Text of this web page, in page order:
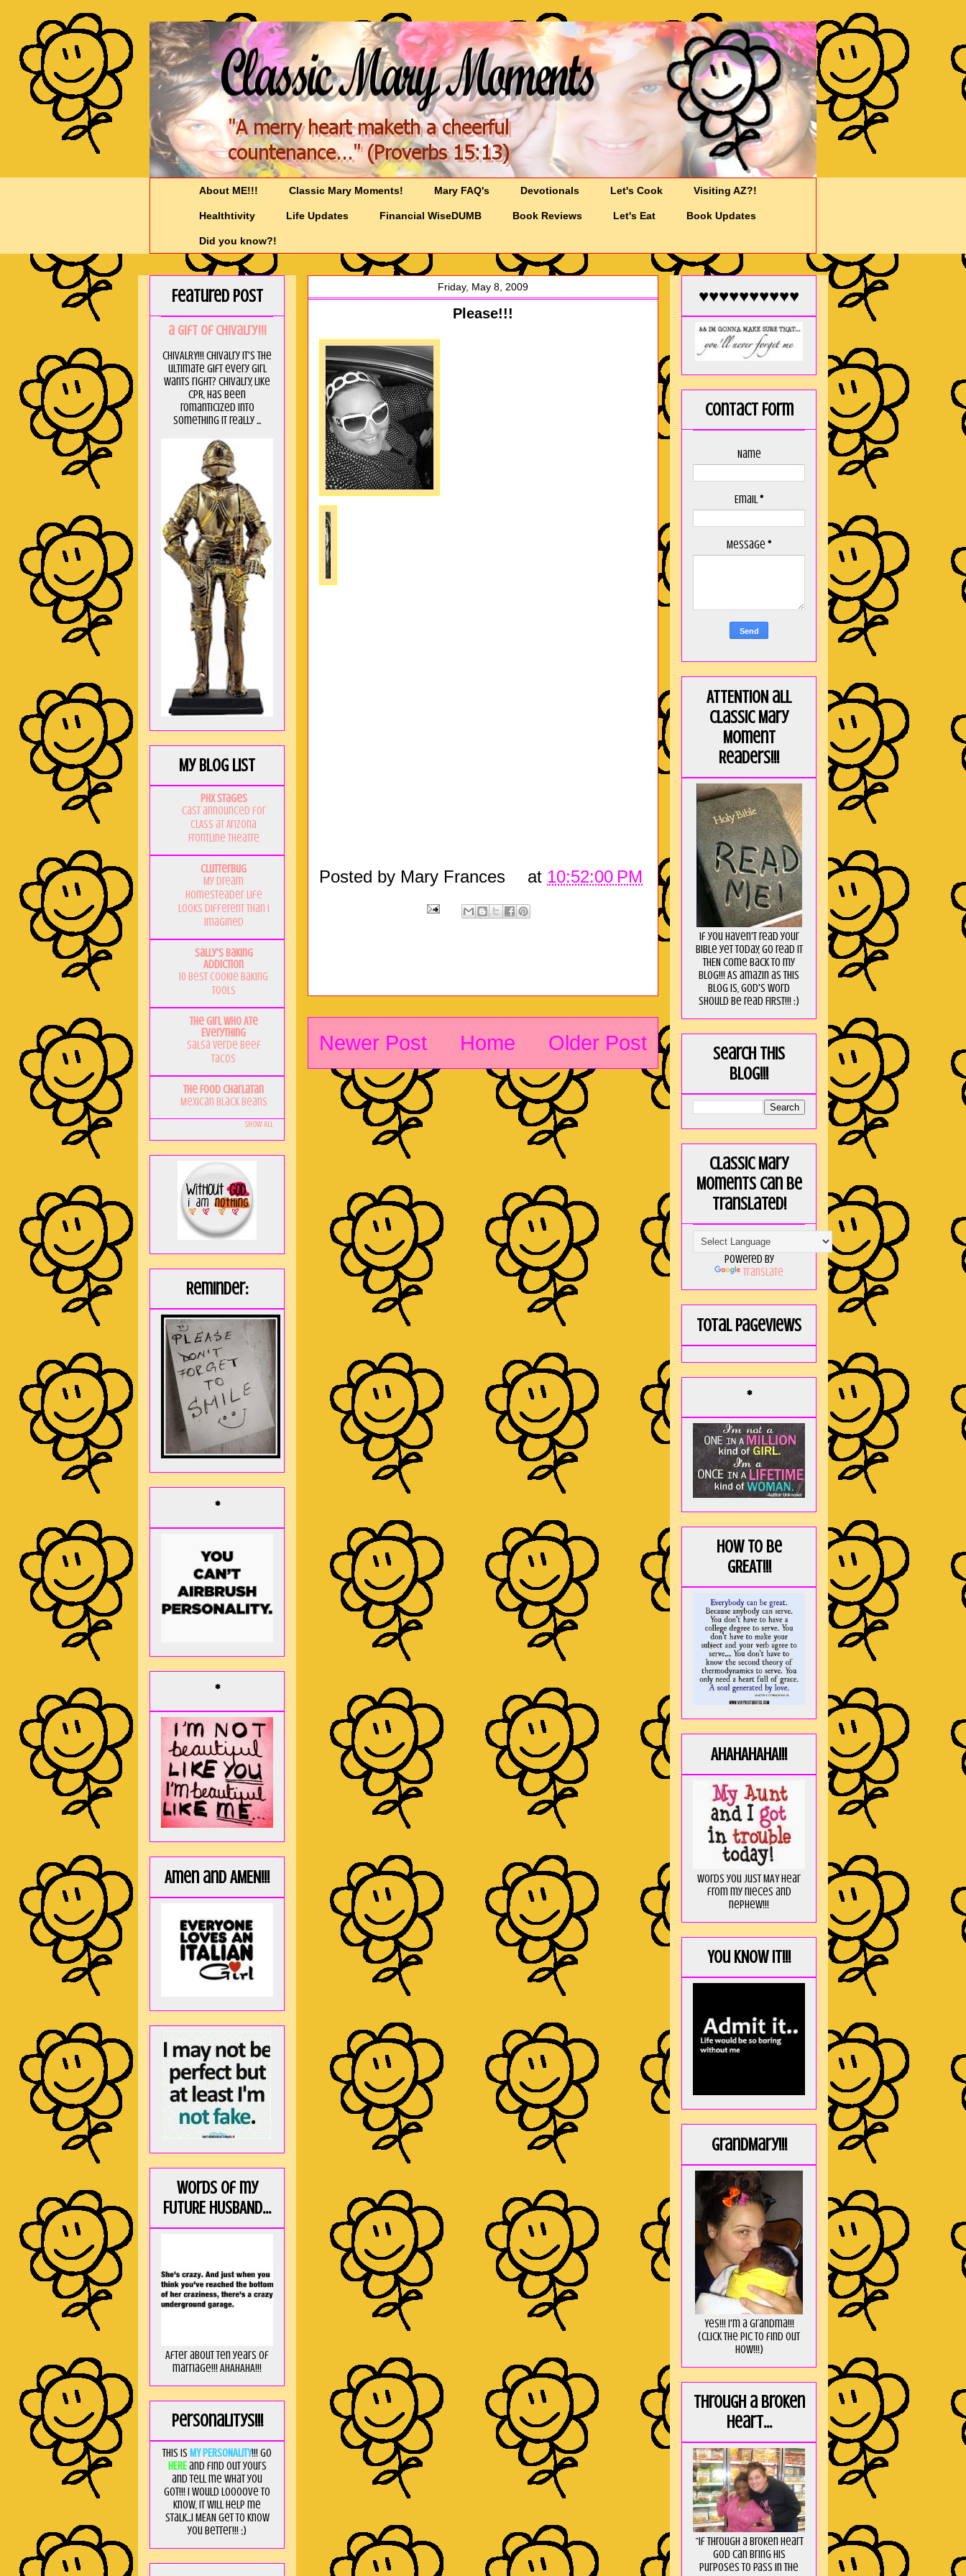
About ME!!! Classic Mary Moments! Mary FAQ's Devotionals Let's Cook Visiting AZ?!
Healthtivity Life Updates Financial WiseDUMB Book Reviews Let's Eat Book Updates
Did you know?!
Friday, May 8, 2009
Please!!!
Posted by Mary Frances at 10:52:00 PM
Newer Post Older Post
Home
Featured Post
a GIft of Chivalry!!!
CHIVALRY!!! Chivalry it's the
ultimate gift every girl
wants right? Chivalry, like
CPR, has been
romanticized into
something it really ...
My Blog List
PHX Stages
Cast announced for
CLASS at Arizona
Frontline Theatre
Clutterbug
My Dream
Homesteader Life
Looks Different Than I
Imagined
Sally's Baking
Addiction
10 Best Cookie Baking
Tools
The Girl Who Ate
Everything
Salsa Verde Beef
Tacos
The Food Charlatan
Mexican Black Beans
Show All
Reminder:
*
*
Amen and AMEN!!!
Words of my
FUTURE HUSBAND...
After about ten years of
marriage!!! AHAHAHA!!!
Personalitys!!!
This is MY PERSONALITY!!! Go
HEREand find out yours
and tell me what you
got!!! I would loooove to
know, it will help me
stalk...I MEAN get to know
you better!!! ;)
♥♥♥♥♥♥♥♥♥♥
Contact Form
Name
Email*
Message *
ATTENTION all
Classic Mary
Moment
Readers!!!
If you haven't read your
Bible yet today, go read it
THEN come back to my
blog!!! As amaZin as this
blog is, God's word
should be read FIRST!!! :)
Search this
blog!!!
Classic Mary
Moments can be
translated!
Powered by
Translate
Total Pageviews
*
How to be
GREAT!!!
AHAHAHAHA!!!
Words you just MAY hear
from my nieces and
nephew!!!
You KNOW it!!!
GrandMary!!!
Yes!!! I'm a Grandma!!!
(Click the pic to find out
HOW!!!)
Through a broken
heart...
“If through a broken heart
God can bring His
purposes to pass in the